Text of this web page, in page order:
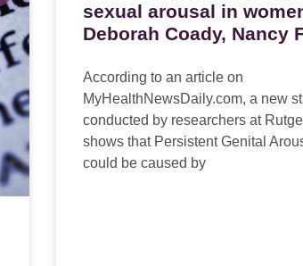
sexual arousal in
Deborah Coady, Nancy
According to an article on
MyHealthNewsDaily.com, a new
conducted by researchers at
shows that Persistent Genital
could be caused by